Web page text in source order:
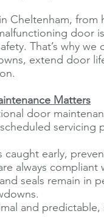
Cheltenham,
door
That’s why
extend door
Matters
door
servicing
caught early,
always
seals remain in
and